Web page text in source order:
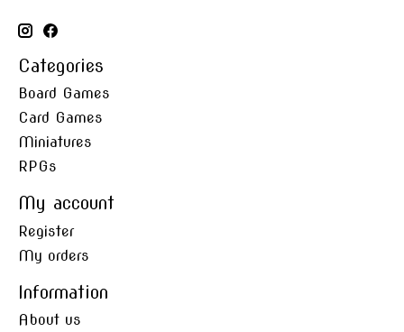
Categories
Board Games
Card Games
Miniatures
RPGs
My account
Register
My orders
Information
About us